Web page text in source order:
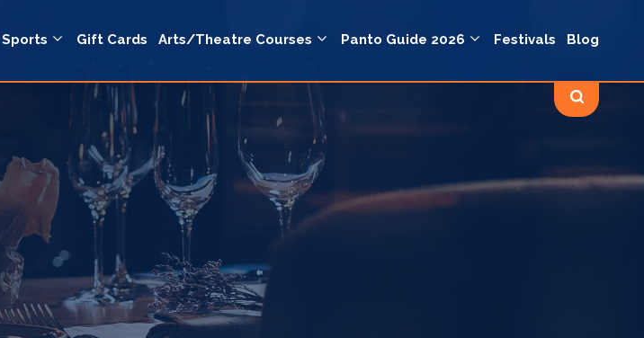
Sports Gift Cards Arts/Theatre Courses Panto Guide 2026 Festivals Blog